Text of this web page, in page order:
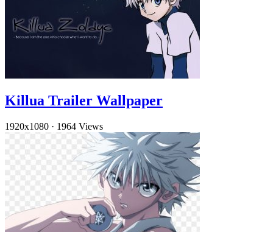
Killua Trailer Wallpaper
1920x1080 · 1964 Views